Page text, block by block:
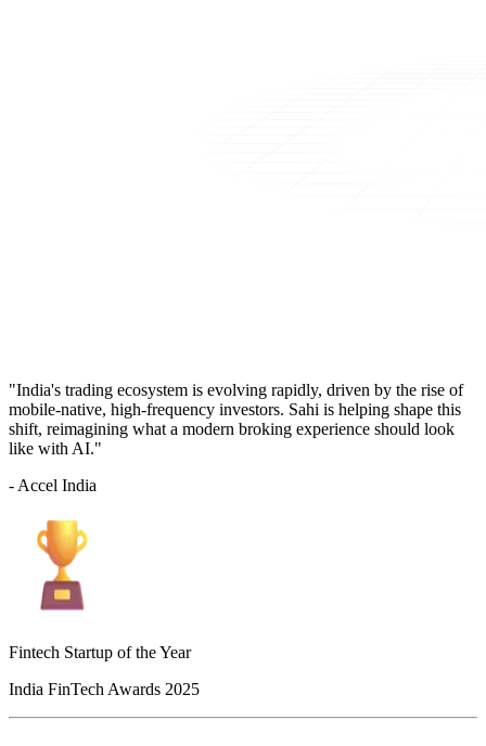
"India's trading ecosystem is evolving rapidly, driven by the rise of
mobile-native, high-frequency investors. Sahi is helping shape this
shift, reimagining what a modern broking experience should look
like with AI."
- Accel India
Fintech Startup of the Year
India FinTech Awards 2025